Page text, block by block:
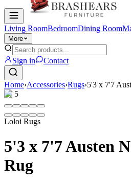
Living RoomBedroomDining Room
More
Sign in Contact
Home›Accessories›Rugs›5'3 x 7'7
1/ 5
Loloi Rugs
5'3 x 7'7 Austen
Rug